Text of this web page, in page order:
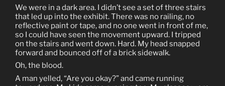
We were in a dark area. I didn’t see a set of three stairs
that led up into the exhibit. There was no railing, no
reflective paint or tape, and no one went in front of me,
so I could have seen the movement upward. I tripped
on the stairs and went down. Hard. My head snapped
forward and bounced off of a brick sidewalk.
Oh, the blood.
A man yelled, “Are you okay?” and came running